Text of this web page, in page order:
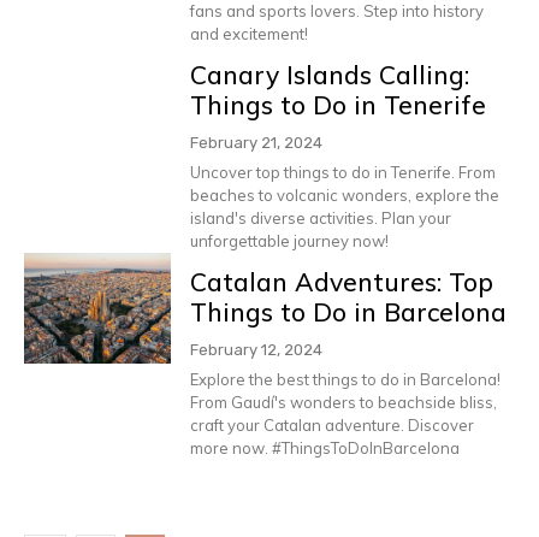
fans and sports lovers. Step into history
and excitement!
Canary Islands Calling:
Things to Do in Tenerife
February 21, 2024
Uncover top things to do in Tenerife. From
beaches to volcanic wonders, explore the
island's diverse activities. Plan your
unforgettable journey now!
Catalan Adventures: Top
Things to Do in Barcelona
February 12, 2024
Explore the best things to do in Barcelona!
From Gaudí's wonders to beachside bliss,
craft your Catalan adventure. Discover
more now. #ThingsToDoInBarcelona